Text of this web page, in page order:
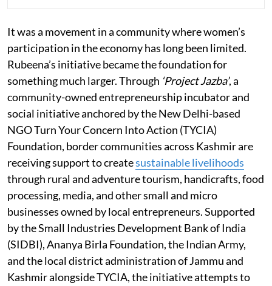
It was a movement in a community where women’s
participation in the economy has long been limited.
Rubeena’s initiative became the foundation for
something much larger. Through ‘Project Jazba’, a
community-owned entrepreneurship incubator and
social initiative anchored by the New Delhi-based
NGO Turn Your Concern Into Action (TYCIA)
Foundation, border communities across Kashmir are
receiving support to createsustainable livelihoods
through rural and adventure tourism, handicrafts, food
processing, media, and other small and micro
businesses owned by local entrepreneurs. Supported
by the Small Industries Development Bank of India
(SIDBI), Ananya Birla Foundation, the Indian Army,
and the local district administration of Jammu and
Kashmir alongside TYCIA, the initiative attempts to